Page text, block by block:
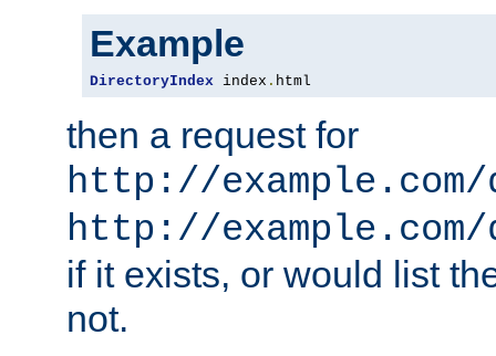
Example
DirectoryIndex index . html
then a request for
http://example.com/
http://
if it exists, or would list
not.